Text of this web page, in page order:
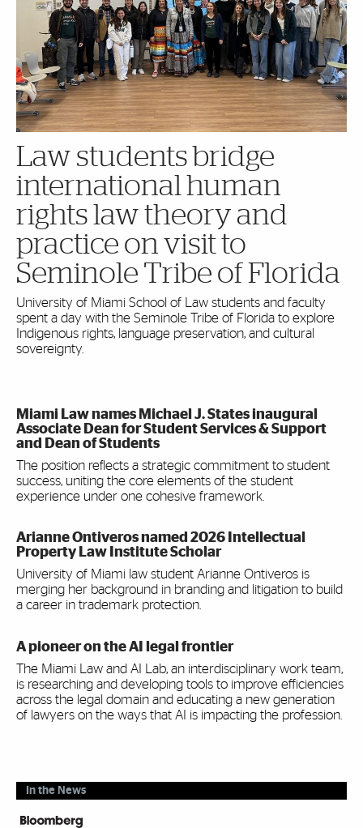
Law students bridge
international human
rights law theory and
practice on visit to
Seminole Tribe of Florida
University of Miami School of Law students and faculty
spent a day with the Seminole Tribe of Florida to explore
Indigenous rights, language preservation, and cultural
sovereignty.
Miami Law names Michael J. States inaugural
Associate Dean for Student Services & Support
and Dean of Students
The position reflects a strategic commitment to student
success, uniting the core elements of the student
experience under one cohesive framework.
Arianne Ontiveros named 2026 Intellectual
Property Law Institute Scholar
University of Miami law student Arianne Ontiveros is
merging her background in branding and litigation to build
a career in trademark protection.
A pioneer on the AI legal frontier
The Miami Law and AI Lab, an interdisciplinary work team,
is researching and developing tools to improve efficiencies
across the legal domain and educating a new generation
of lawyers on the ways that AI is impacting the profession.
In the News